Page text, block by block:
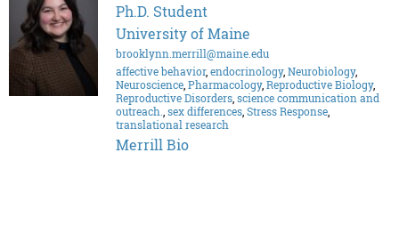
Ph.D. Student
University of Maine
brooklynn.merrill@maine.edu
affective behavior,endocrinology,Neurobiology,
Neuroscience,Pharmacology,Reproductive Biology,
Reproductive Disorders,science communication and
outreach.,sex differences,Stress Response,
translational research
Merrill Bio